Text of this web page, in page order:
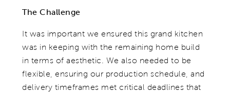
The Challenge
It was important we ensured this grand kitchen
was in keeping with the remaining home build
in terms of aesthetic. We also needed to be
flexible, ensuring our production schedule, and
delivery timeframes met critical deadlines that